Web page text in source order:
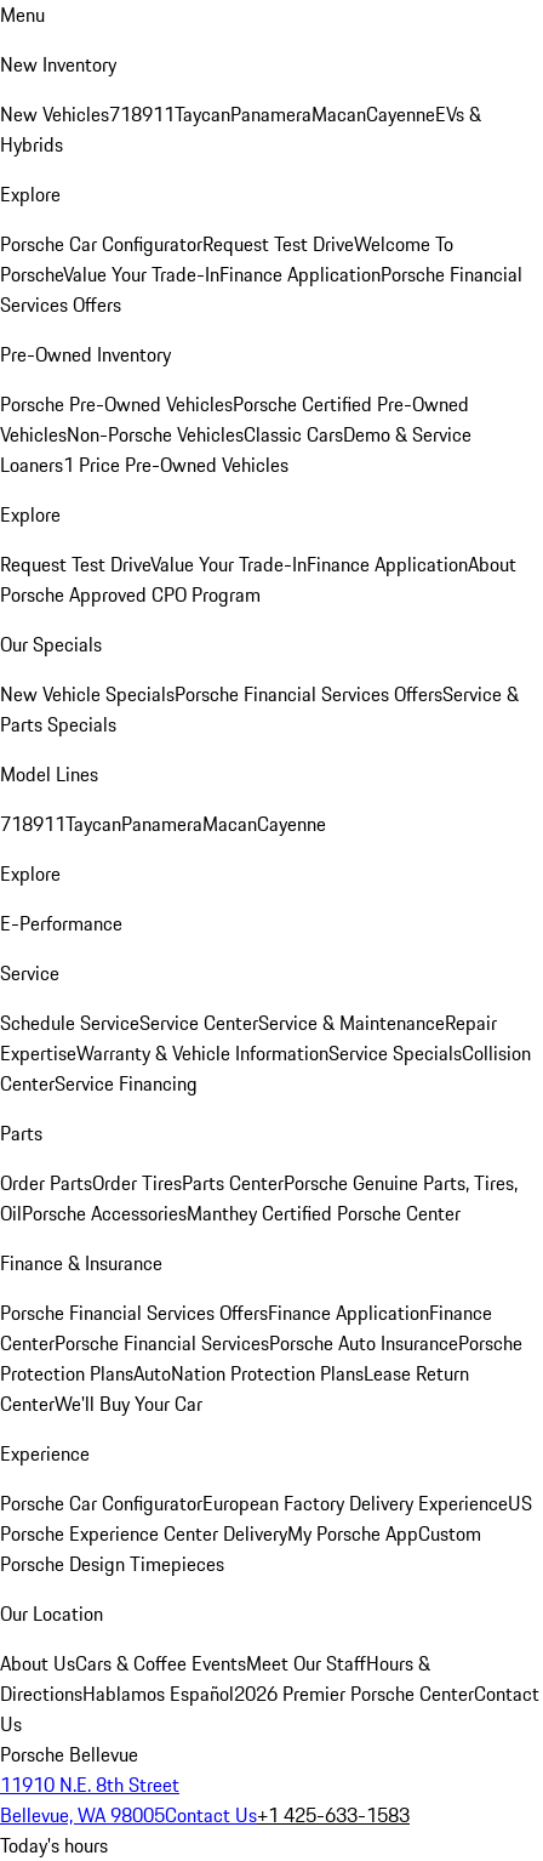
Menu
New Inventory
New Vehicles718911TaycanPanameraMacanCayenneEVs &
Hybrids
Explore
Porsche Car ConfiguratorRequest Test DriveWelcome To
PorscheValue Your Trade-InFinance ApplicationPorsche Financial
Services Offers
Pre-Owned Inventory
Porsche Pre-Owned VehiclesPorsche Certified Pre-Owned
VehiclesNon-Porsche VehiclesClassic CarsDemo & Service
Loaners1 Price Pre-Owned Vehicles
Explore
Request Test DriveValue Your Trade-InFinance ApplicationAbout
Porsche Approved CPO Program
Our Specials
New Vehicle SpecialsPorsche Financial Services OffersService &
Parts Specials
Model Lines
718911TaycanPanameraMacanCayenne
Explore
E-Performance
Service
Schedule ServiceService CenterService & MaintenanceRepair
ExpertiseWarranty & Vehicle InformationService SpecialsCollision
CenterService Financing
Parts
Order PartsOrder TiresParts CenterPorsche Genuine Parts, Tires,
OilPorsche AccessoriesManthey Certified Porsche Center
Finance & Insurance
Porsche Financial Services OffersFinance ApplicationFinance
CenterPorsche Financial ServicesPorsche Auto InsurancePorsche
Protection PlansAutoNation Protection PlansLease Return
CenterWe'll Buy Your Car
Experience
Porsche Car ConfiguratorEuropean Factory Delivery ExperienceUS
Porsche Experience Center DeliveryMy Porsche AppCustom
Porsche Design Timepieces
Our Location
About UsCars & Coffee EventsMeet Our StaffHours &
DirectionsHablamos Español2026 Premier Porsche CenterContact
Us
Porsche Bellevue
11910 N.E. 8th Street
Bellevue, WA 98005Contact Us+1 425-633-1583
Today's hours